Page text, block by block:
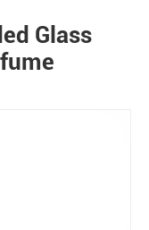
Glass